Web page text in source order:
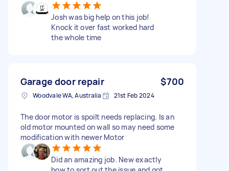
Josh was big help on this job!
Knock it over fast worked hard
the whole time
Garage door repair $700
Woodvale WA, Australia 21st Feb 2024
The door motor is spoilt needs replacing. Is an
old motor mounted on wall so may need some
modification with newer Motor
Did an amazing job. New exactly